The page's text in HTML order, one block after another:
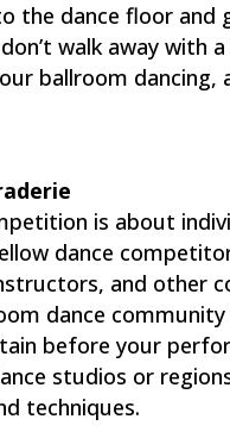
the dance floor and
walk away with
ballroom dancing,
is about
dance
and other
dance
before your
studios or
techniques.